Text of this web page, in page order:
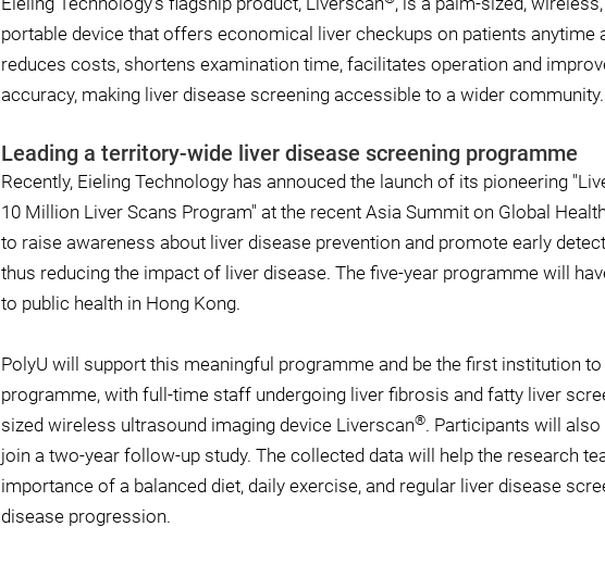
portable device that offers economical liver checkups on patients anytime
reduces costs, shortens examination time, facilitates operation and
accuracy, making liver disease screening accessible to a wider community.
Leading a territory-wide liver disease screening programme
Recently, Eieling Technology has annouced the launch of its pioneering
10 Million Liver Scans Program" at the recent Asia Summit on Global
to raise awareness about liver disease prevention and promote early
thus reducing the impact of liver disease. The five-year programme will
to public health in Hong Kong.
PolyU will support this meaningful programme and be the first institution
programme, with full-time staff undergoing liver fibrosis and fatty liver
sized wireless ultrasound imaging device Liverscan®. Participants will
join a two-year follow-up study. The collected data will help the research
importance of a balanced diet, daily exercise, and regular liver disease
disease progression.